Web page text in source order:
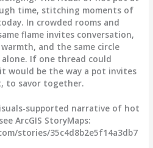
time, stitching moments of
In crowded rooms and
flame invites conversation,
and the same circle
If one thread could
would be the way a pot invites
to savor together.
supported narrative of hot
ArcGIS StoryMaps:
stories/35c4d8b2e5f14a3db7